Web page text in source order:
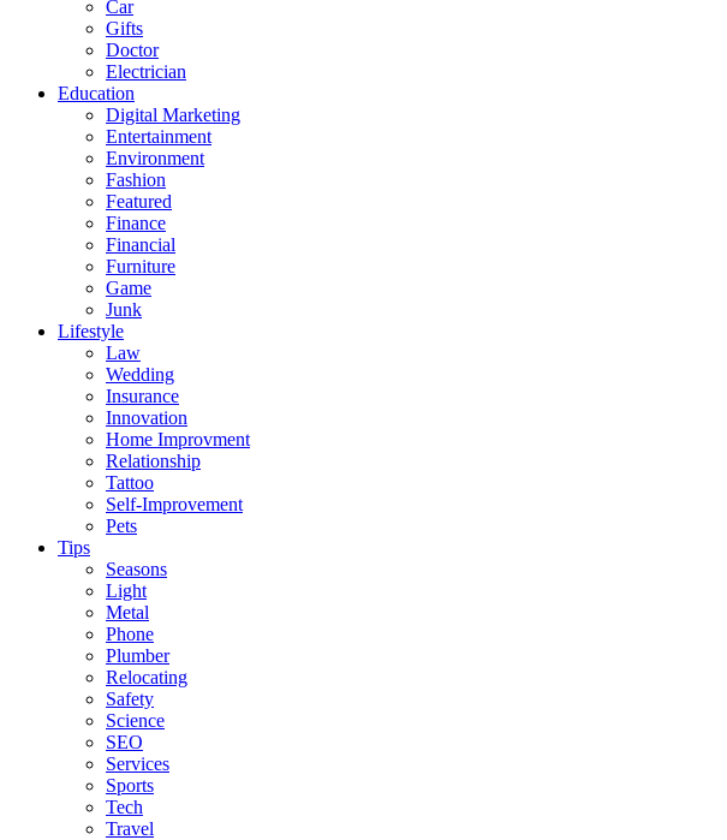
Car
Gifts
Doctor
Electrician
Education
Digital Marketing
Entertainment
Environment
Fashion
Featured
Finance
Financial
Furniture
Game
Junk
Lifestyle
Law
Wedding
Insurance
Innovation
Home Improvment
Relationship
Tattoo
Self-Improvement
Pets
Tips
Seasons
Light
Metal
Phone
Plumber
Relocating
Safety
Science
SEO
Services
Sports
Tech
Travel